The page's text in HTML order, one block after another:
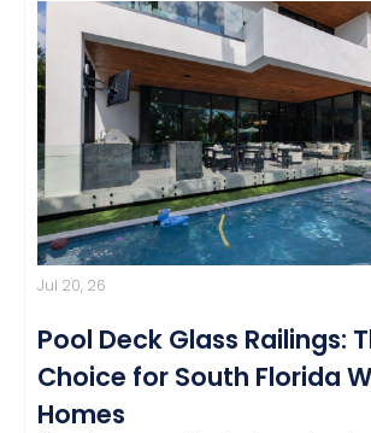
Jul 20, 26
Pool Deck Glass Railings:
Choice for South Florida
Homes